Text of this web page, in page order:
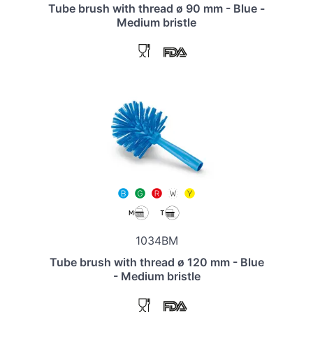
Tube brush with thread ø 90 mm - Blue -
Medium bristle
1034BM
Tube brush with thread ø 120 mm - Blue
- Medium bristle